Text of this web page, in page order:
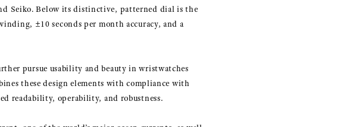
Seiko. Below its distinctive, patterned dial is the
±10 seconds per month accuracy, and a
pursue usability and beauty in wristwatches
these design elements with compliance with
readability, operability, and robustness.